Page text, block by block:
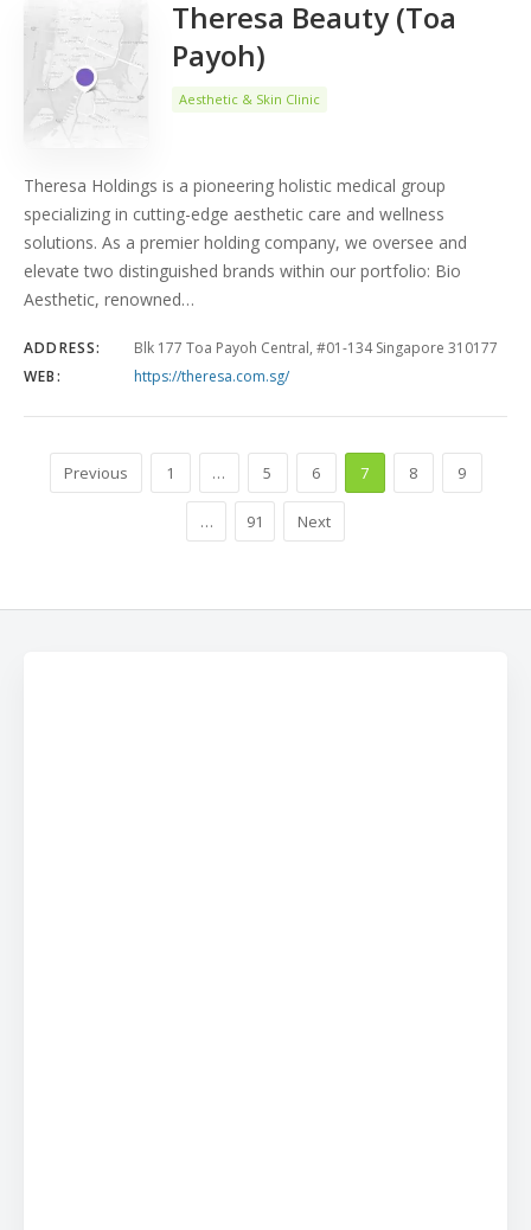
Theresa Beauty (Toa
Payoh)
Aesthetic & Skin Clinic
Theresa Holdings is a pioneering holistic medical group
specializing in cutting-edge aesthetic care and wellness
solutions. As a premier holding company, we oversee and
elevate two distinguished brands within our portfolio: Bio
Aesthetic, renowned…
ADDRESS:
Blk 177 Toa Payoh Central, #01-134 Singapore 310177
WEB:
https://theresa.com.sg/
Previous 1 … 5 6 7 8 9
… 91 Next